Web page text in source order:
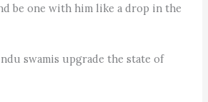
be one with him like a drop in the
swamis upgrade the state of